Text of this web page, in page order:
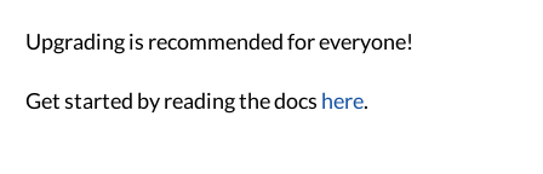
Upgrading is recommended for everyone!
Get started by reading the docs here.